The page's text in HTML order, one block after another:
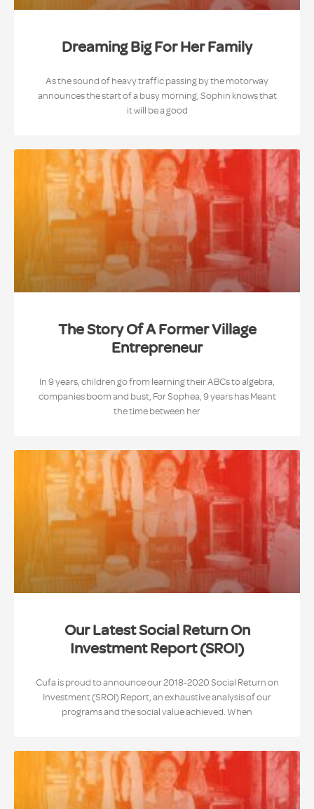
Dreaming Big For Her Family
As the sound of heavy traffic passing by the motorway
announces the start of a busy morning, Sophin knows that
it will be a good
The Story Of A Former Village
Entrepreneur
In 9 years, children go from learning their ABCs to algebra,
companies boom and bust, For Sophea, 9 years has Meant
the time between her
Our Latest Social Return On
Investment Report (SROI)
Cufa is proud to announce our 2018-2020 Social Return on
Investment (SROI) Report, an exhaustive analysis of our
programs and the social value achieved. When